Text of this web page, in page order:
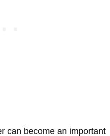
can become an important